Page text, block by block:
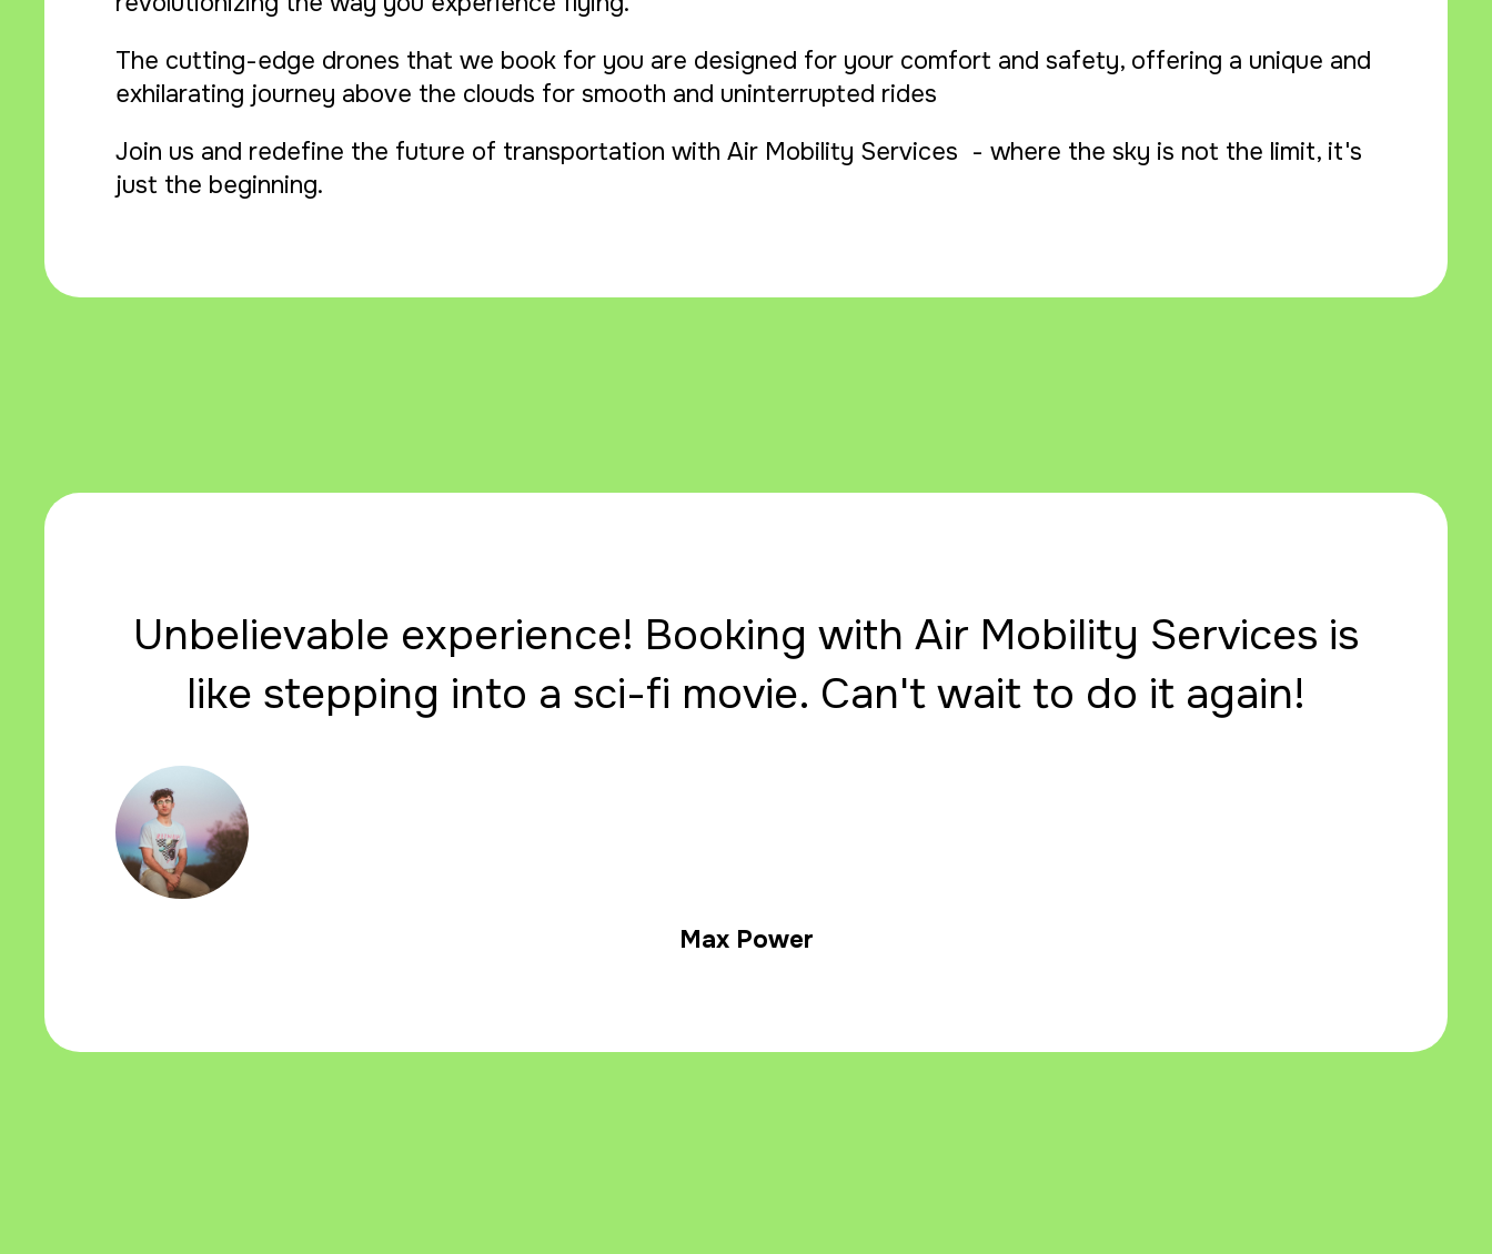
The cutting-edge drones that we book for you are designed for your comfort and safety, offering a unique and
exhilarating journey above the clouds for smooth and uninterrupted rides
Join us and redefine the future of transportation with Air Mobility Services - where the sky is not the limit, it's
just the beginning.
Unbelievable experience! Booking with Air Mobility Services is
like stepping into a sci-fi movie. Can't wait to do it again!
Max Power